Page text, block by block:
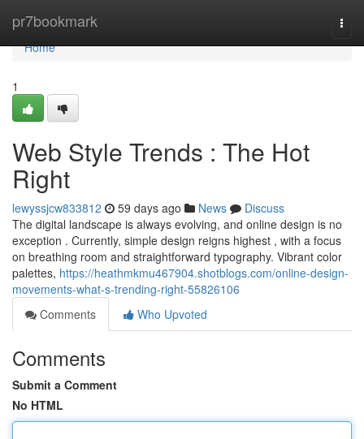
pr7bookmark
Home
Home
1
Web Style Trends : The Hot
Right
lewyssjcw833812 59 days ago News
Discuss
The digital landscape is always evolving, and online design is no
exception . Currently, simple design reigns highest , with a focus
on breathing room and straightforward typography. Vibrant color
palettes, https://heathmkmu467904.shotblogs.com/online-design-
movements-what-s-trending-right-55826106
Comments
Who Upvoted
Comments
Submit a Comment
No HTML